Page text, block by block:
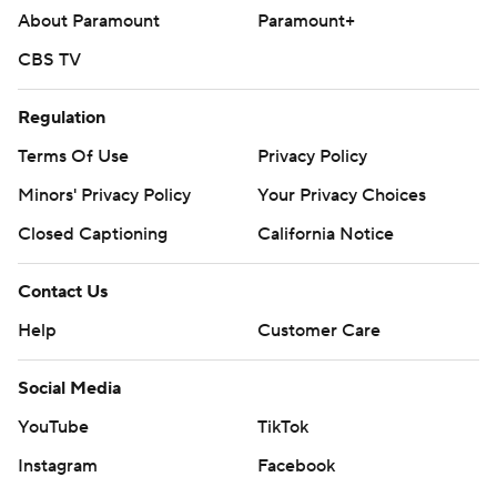
commercial use or distribution without the express
strictly prohibited.
About Paramount
Paramount+
CBS TV
Regulation
Terms Of Use
Privacy Policy
Minors' Privacy Policy
Your Privacy Choices
Closed Captioning
California Notice
Contact Us
Help
Customer Care
Social Media
YouTube
TikTok
Instagram
Facebook